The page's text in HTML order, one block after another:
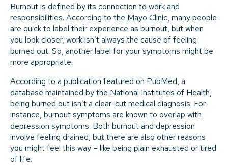
Burnout is defined by its connection to work and
responsibilities. According to the Mayo Clinic, many people
are quick to label their experience as burnout, but when
you look closer, work isn’t always the cause of feeling
burned out. So, another label for your symptoms might be
more appropriate.
According to a publication featured on PubMed, a
database maintained by the National Institutes of Health,
being burned out isn’t a clear-cut medical diagnosis. For
instance, burnout symptoms are known to overlap with
depression symptoms. Both burnout and depression
involve feeling drained, but there are also other reasons
you might feel this way – like being plain exhausted or tired
of life.